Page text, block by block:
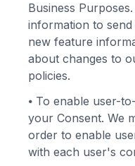
Business
information to
new feature
about changes to
policies.
⦁ To enable user-
your Consent. We
order to enable
with each user's